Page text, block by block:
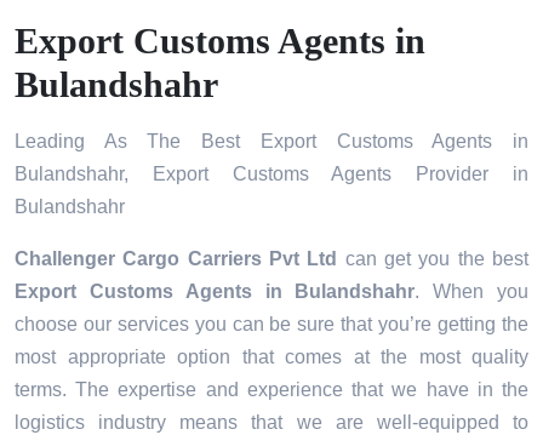
Export Customs Agents in
Bulandshahr
Leading As The Best Export Customs Agents in
Bulandshahr, Export Customs Agents Provider in
Bulandshahr
Challenger Cargo Carriers Pvt Ltd can get you the best
Export Customs Agents in
Bulandshahr. When you
choose our services you can be sure that you’re getting the
most appropriate option that comes at the most quality
terms. The expertise and experience that we have in the
logistics industry means that we are well-equipped to